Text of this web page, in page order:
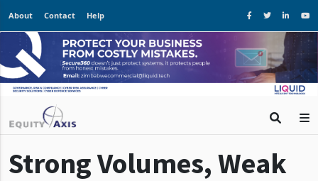
About Contact Help
Strong Volumes, Weak